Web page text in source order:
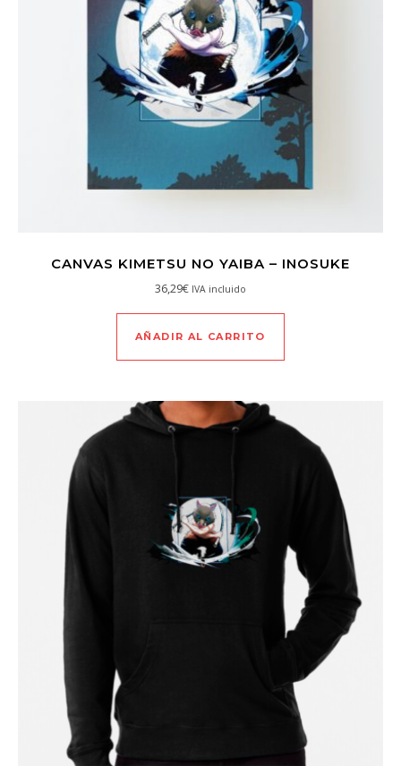
CANVAS KIMETSU NO YAIBA – INOSUKE
36,29€ IVA incluido
AÑADIR AL CARRITO